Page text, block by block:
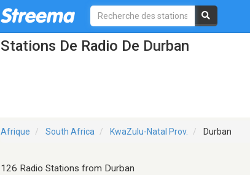
Stations De Radio De Durban
Afrique South Africa KwaZulu-Natal Prov. Durban
126 Radio Stations from Durban